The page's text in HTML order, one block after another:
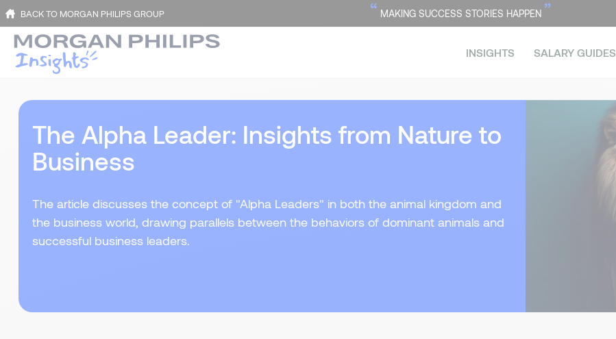
BACK TO MORGAN PHILIPS GROUP “ MAKING SUCCESS STORIES HAPPEN ”
INSIGHTS SALARY GUIDES
The Alpha Leader: Insights from Nature to
Business
The article discusses the concept of "Alpha Leaders" in both the animal kingdom and
the business world, drawing parallels between the behaviors of dominant animals and
successful business leaders.